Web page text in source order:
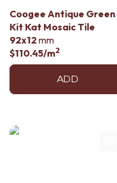
Coogee Antique Green
Kit Kat Mosaic Tile
92x12 mm
$110.45/m2
ADD